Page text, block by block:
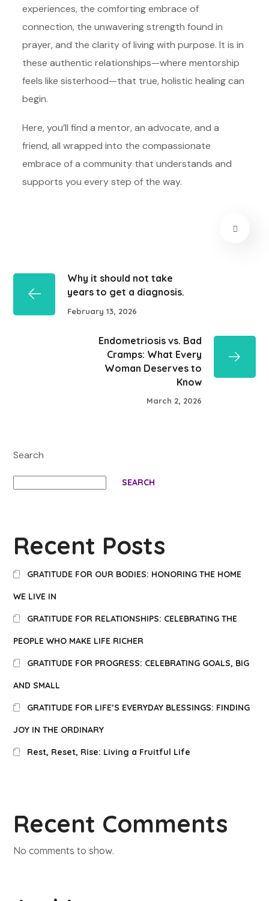
experiences, the comforting embrace of
connection, the unwavering strength found in
prayer, and the clarity of living with purpose. It is in
these authentic relationships—where mentorship
feels like sisterhood—that true, holistic healing can
begin.
Here, you’ll find a mentor, an advocate, and a
friend, all wrapped into the compassionate
embrace of a community that understands and
supports you every step of the way.
Why it should not take
years to get a diagnosis.
February 13, 2026
Endometriosis vs. Bad
Cramps: What Every
Woman Deserves to
Know
March 2, 2026
Search
SEARCH
Recent Posts
GRATITUDE FOR OUR BODIES: HONORING THE HOME
WE LIVE IN
GRATITUDE FOR RELATIONSHIPS: CELEBRATING THE
PEOPLE WHO MAKE LIFE RICHER
GRATITUDE FOR PROGRESS: CELEBRATING GOALS, BIG
AND SMALL
GRATITUDE FOR LIFE’S EVERYDAY BLESSINGS: FINDING
JOY IN THE ORDINARY
Rest, Reset, Rise: Living a Fruitful Life
Recent Comments
No comments to show.